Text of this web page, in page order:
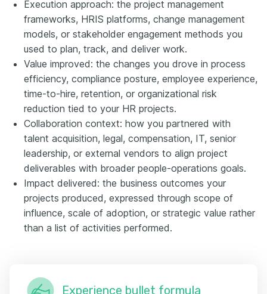
Execution approach: the project management
frameworks, HRIS platforms, change management
models, or stakeholder engagement methods you
used to plan, track, and deliver work.
Value improved: the changes you drove in process
efficiency, compliance posture, employee experience,
time-to-hire, retention, or organizational risk
reduction tied to your HR projects.
Collaboration context: how you partnered with
talent acquisition, legal, compensation, IT, senior
leadership, or external vendors to align project
deliverables with broader people-operations goals.
Impact delivered: the business outcomes your
projects produced, expressed through scope of
influence, scale of adoption, or strategic value rather
than a list of activities performed.
Experience bullet formula